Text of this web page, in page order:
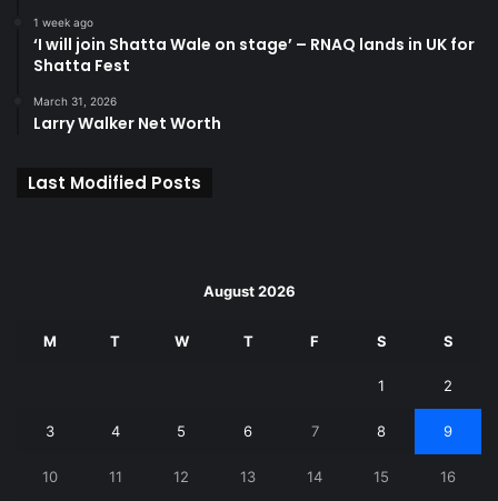
1 week ago
‘I will join Shatta Wale on stage’ – RNAQ lands in UK for
Shatta Fest
March 31, 2026
Larry Walker Net Worth
Last Modified Posts
August 2026
M T W T F S S
1 2
3 4 5 6 7 8 9
10 11 12 13 14 15 16